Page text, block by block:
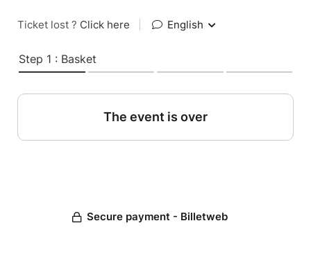
Ticket lost ? Click here English
Step 1 : Basket
The event is over
Secure payment - Billetweb